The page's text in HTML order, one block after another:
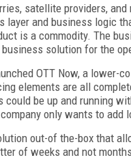
satellite providers,
layer and business logic
is a commodity. The
solution for the
OTT Now, a lower-
elements are all
could be up and running
only wants to add
out-of the-box that
of weeks and not